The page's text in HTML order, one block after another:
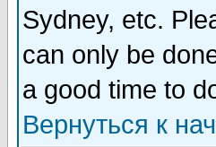
Sydney, etc.
can only be
a good time to
Вернуться к